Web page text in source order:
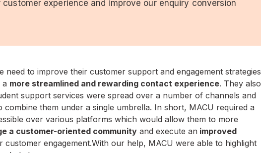
experience and improve our enquiry conversion
need to improve their customer support and engagement strategies
a more streamlined and rewarding contact experience. They also
support services were spread over a number of channels and
combine them under a single umbrella. In short, MACU required a
over various platforms which would allow them to more
a customer-oriented communityand execute an improved
engagement.With our help, MACU were able to highlight